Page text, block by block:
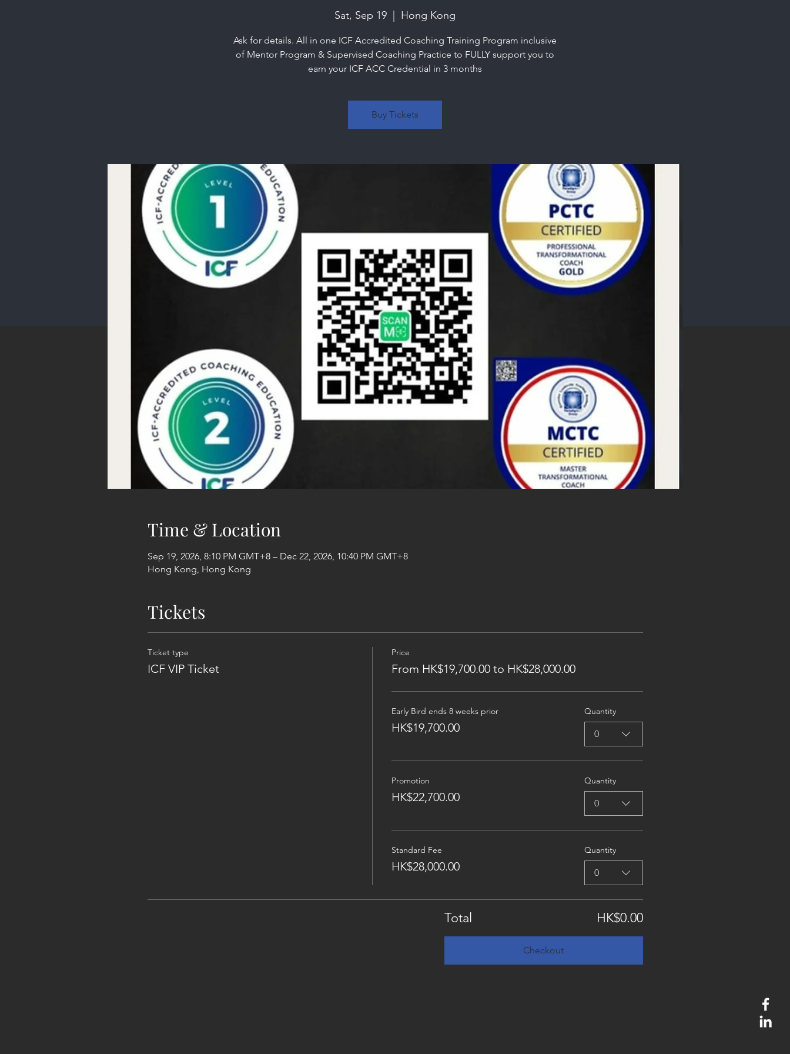
Sat, Sep 19
  |
Hong Kong
Ask for details. All in one ICF Accredited Coaching Training Program inclusive
of Mentor Program & Supervised Coaching Practice to FULLY support you to
earn your ICF ACC Credential in 3 months
Buy Tickets
Time & Location
Sep 19, 2026, 8:10 PM GMT+8 – Dec 22, 2026, 10:40 PM GMT+8
Hong Kong, Hong Kong
Tickets
Ticket type
ICF VIP Ticket
Price
From HK$19,700.00 to HK$28,000.00
Early Bird ends 8 weeks prior
HK$19,700.00
Quantity
0
Promotion
HK$22,700.00
Quantity
0
Standard Fee
HK$28,000.00
Quantity
0
Total HK$0.00
Checkout